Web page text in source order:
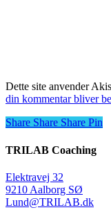
Dette site anvender
din kommentar bliver
Share
Share Share Share Pin
TRILAB Coaching
Elektravej 32
9210 Aalborg SØ
Lund@TRILAB.dk